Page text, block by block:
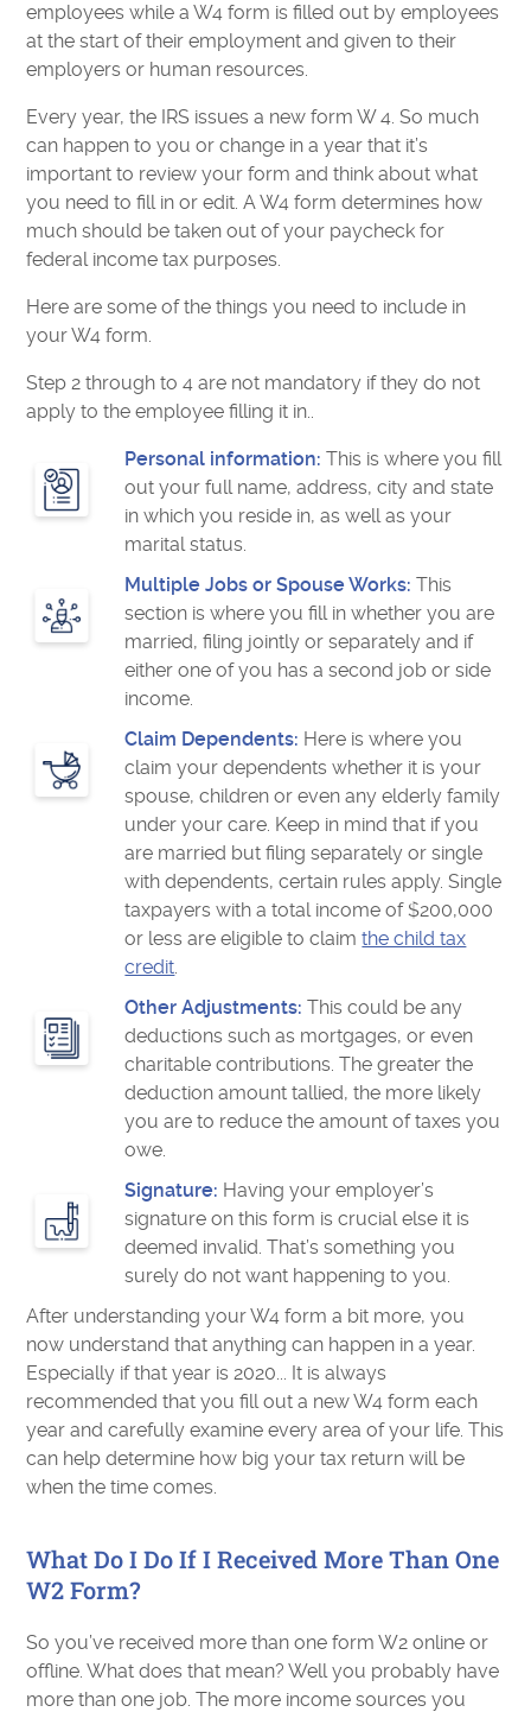
employees while a W4 form is filled out by employees
at the start of their employment and given to their
employers or human resources.
Every year, the IRS issues a new form W 4. So much
can happen to you or change in a year that it’s
important to review your form and think about what
you need to fill in or edit. A W4 form determines how
much should be taken out of your paycheck for
federal income tax purposes.
Here are some of the things you need to include in
your W4 form.
Step 2 through to 4 are not mandatory if they do not
apply to the employee filling it in..
Personal information:This is where you fill
out your full name, address, city and state
in which you reside in, as well as your
marital status.
Multiple Jobs or Spouse Works:This
section is where you fill in whether you are
married, filing jointly or separately and if
either one of you has a second job or side
income.
Claim Dependents: Here is where you
claim your dependents whether it is your
spouse, children or even any elderly family
under your care. Keep in mind that if you
are married but filing separately or single
with dependents, certain rules apply. Single
taxpayers with a total income of $200,000
or less are eligible to claimthe child tax
credit
Other Adjustments:This could be any
deductions such as mortgages, or even
charitable contributions. The greater the
deduction amount tallied, the more likely
you are to reduce the amount of taxes you
owe.
Signature: Having your employer’s
signature on this form is crucial else it is
deemed invalid. That’s something you
surely do not want happening to you.
After understanding your W4 form a bit more, you
now understand that anything can happen in a year.
Especially if that year is 2020... It is always
recommended that you fill out a new W4 form each
year and carefully examine every area of your life. This
can help determine how big your tax return will be
when the time comes.
What Do I Do If I Received More Than One
W2 Form?
So you’ve received more than one form W2 online or
offline. What does that mean? Well you probably have
more than one job. The more income sources you